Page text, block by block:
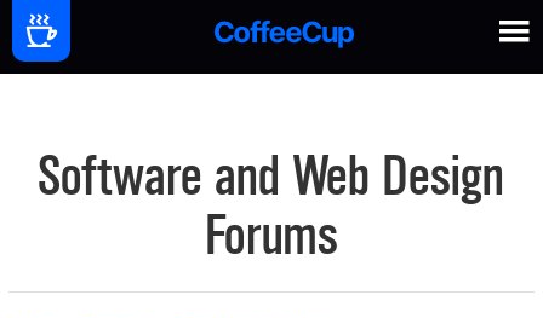
Software and Web Design
Forums